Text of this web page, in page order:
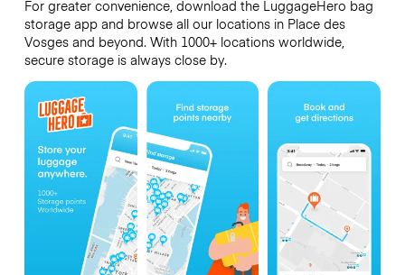
For greater convenience, download the LuggageHero bag
storage app and browse all our locations in Place des
Vosges and beyond. With 1000+ locations worldwide,
secure storage is always close by.